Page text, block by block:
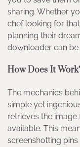
sharing. Whether
chef looking for
planning their
downloader can
How Does It
The mechanics
simple yet
retrieves the
available. This
screenshotting